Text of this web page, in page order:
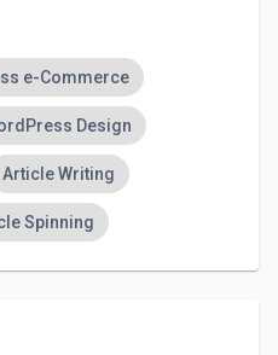
:)
e-Commerce
Design
Article Writing
Spinning